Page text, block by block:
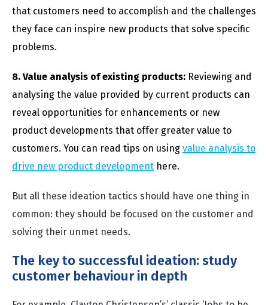
that customers need to accomplish and the challenges
they face can inspire new products that solve specific
problems.
8. Value analysis of existing products: Reviewing and
analysing the value provided by current products can
reveal opportunities for enhancements or new
product developments that offer greater value to
customers. You can read tips on using value analysis to
drive new product development here.
But all these ideation tactics should have one thing in
common: they should be focused on the customer and
solving their unmet needs.
The key to successful ideation: study
customer behaviour in depth